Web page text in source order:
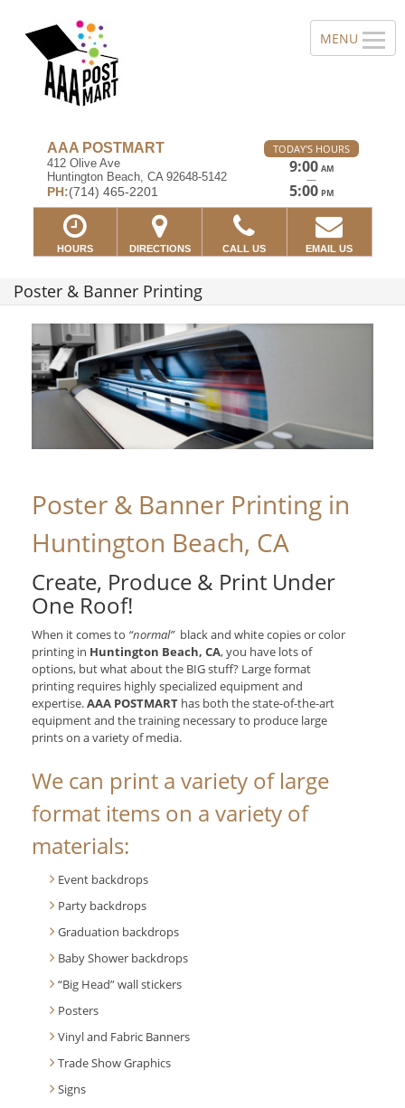
AAA POSTMART
412 Olive Ave
Huntington Beach, CA 92648-5142
PH:(714) 465-2201
TODAY'S HOURS
9:00 AM
—
5:00 PM
HOURS DIRECTIONS CALL US EMAIL US
Poster & Banner Printing
Poster & Banner Printing in
Huntington Beach, CA
Create, Produce & Print Under
One Roof!
When it comes to “normal”black and white copies or color
printing in Huntington Beach, CA, you have lots of
options, but what about the BIG stuff? Large format
printing requires highly specialized equipment and
expertise.AAA POSTMART has both the state-of-the-art
equipment and the training necessary to produce large
prints on a variety of media.
We can print a variety of large
format items on a variety of
materials:
Event backdrops
Party backdrops
Graduation backdrops
Baby Shower backdrops
“Big Head” wall stickers
Posters
Vinyl and Fabric Banners
Trade Show Graphics
Signs